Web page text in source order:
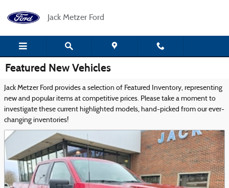
Jack Metzer Ford
Featured New Vehicles
Jack Metzer Ford provides a selection of Featured Inventory, representing
new and popular items at competitive prices. Please take a moment to
investigate these current highlighted models, hand-picked from our ever-
changing inventories!